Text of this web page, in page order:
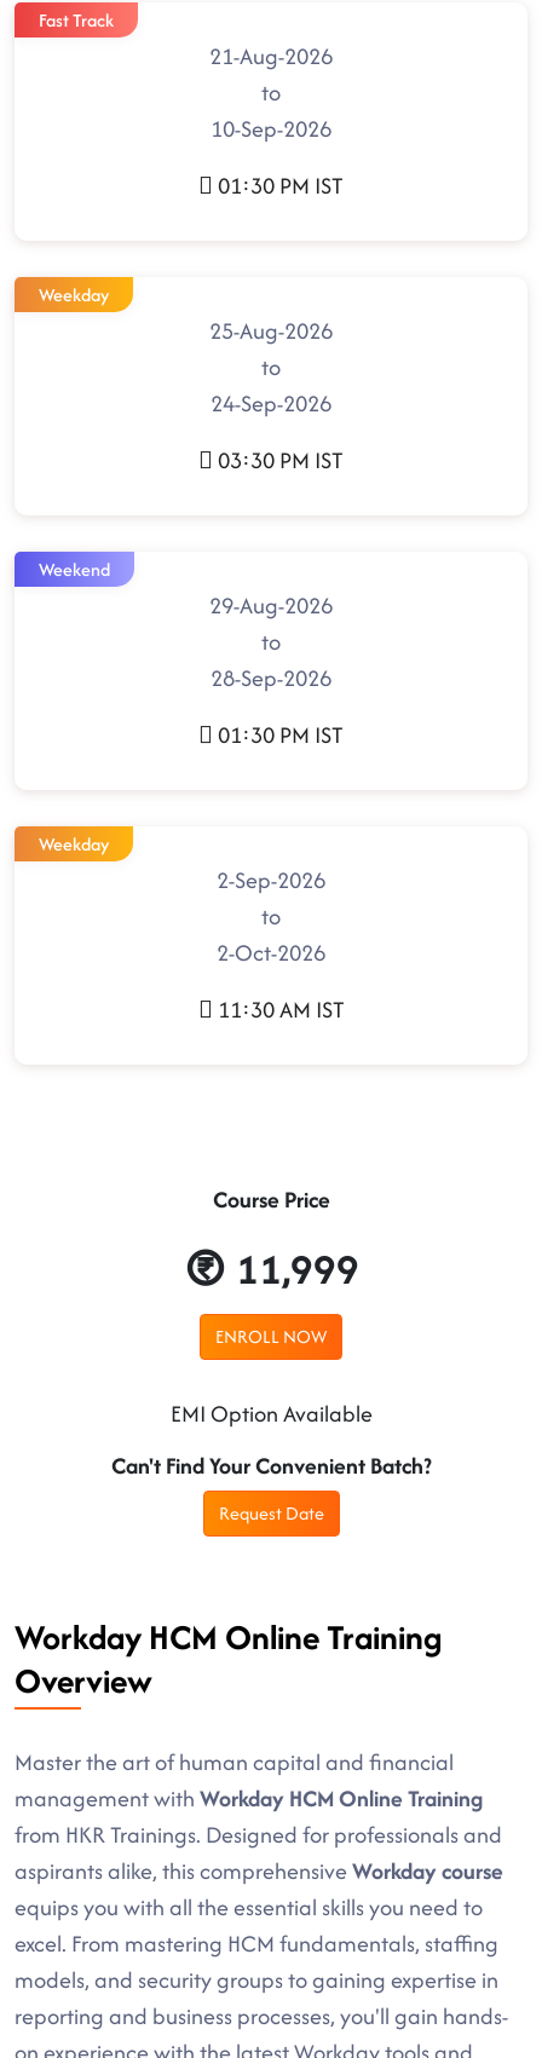
Fast Track
21-Aug-2026
to
10-Sep-2026
01:30 PM IST
Weekday
25-Aug-2026
to
24-Sep-2026
03:30 PM IST
Weekend
29-Aug-2026
to
28-Sep-2026
01:30 PM IST
Weekday
2-Sep-2026
to
2-Oct-2026
11:30 AM IST
Course Price
11,999
ENROLL NOW
EMI Option Available
Can't Find Your Convenient Batch?
Request Date
Workday HCM Online Training
Overview
Master the art of human capital and financial
management withWorkday HCM Online Training
from HKR Trainings. Designed for professionals and
aspirants alike, this comprehensiveWorkday course
equips you with all the essential skills you need to
excel. From mastering HCM fundamentals, staffing
models, and security groups to gaining expertise in
reporting and business processes, you'll gain hands-